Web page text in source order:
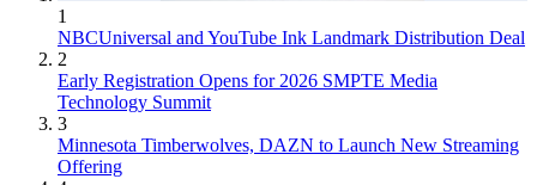
1
NBCUniversal and YouTube Ink Landmark Distribution Deal
2
Early Registration Opens for 2026 SMPTE Media
Technology Summit
3
Minnesota Timberwolves, DAZN to Launch New Streaming
Offering